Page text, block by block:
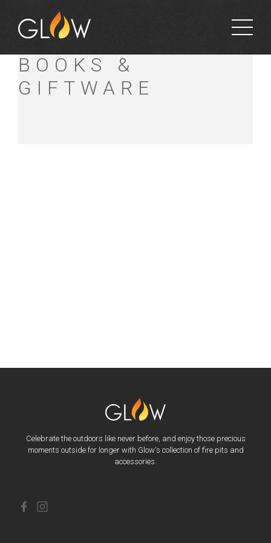
PORTLAND
BOOKS &
GIFTWARE
Celebrate the outdoors like never before, and enjoy those precious
moments outside for longer with Glow's collection of fire pits and
accessories.